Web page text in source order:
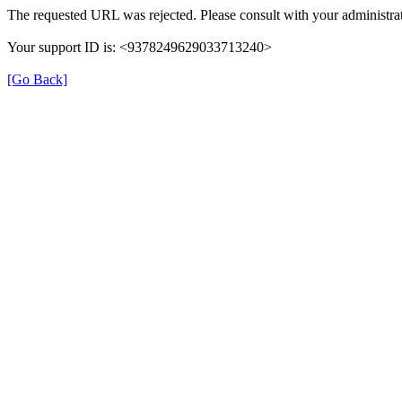
The requested URL was rejected. Please consult with your
Your support ID is: <9378249629033713240>
[Go Back]